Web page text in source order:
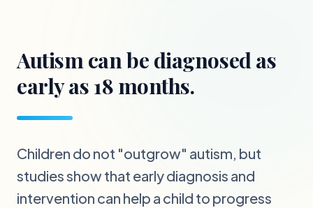
Autism can be diagnosed as
early as 18 months.
Children do not "outgrow" autism, but
studies show that early diagnosis and
intervention can help a child to progress